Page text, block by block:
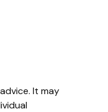
It may